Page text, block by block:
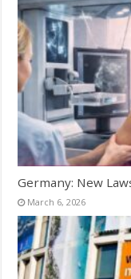
Germany: New
March 6, 2026